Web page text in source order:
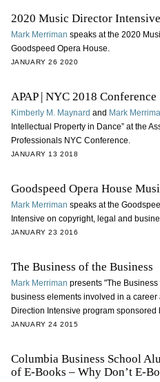
2020 Music Director Intensive
Mark Merriman speaks at the 2020
Goodspeed Opera House.
JANUARY 26 2020
APAP | NYC 2018 Conference
Kimberly M. Maynard and Mark
Intellectual Property in Dance” at the
Professionals NYC Conference.
JANUARY 13 2018
Goodspeed Opera House
Mark Merriman speaks at the
Intensive on copyright, legal and
JANUARY 23 2016
The Business of the Business
Mark Merriman presents "The
business elements involved in a
Direction Intensive program
JANUARY 24 2015
Columbia Business School
of E-Books – Why Don’t E-